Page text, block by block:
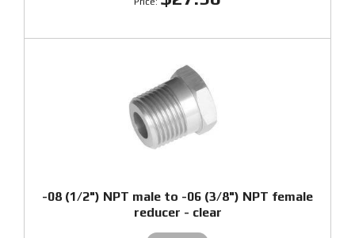
-08 (1/2") NPT male to -06 (3/8") NPT female
reducer - clear